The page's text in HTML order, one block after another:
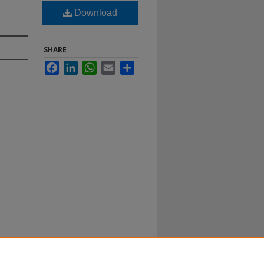
Download
SHARE
FacebookLinkedInWhatsApp
Email